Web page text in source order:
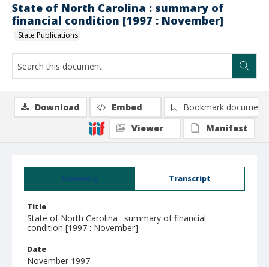
State of North Carolina : summary of
financial condition [1997 : November]
State Publications
Summary Transcript
Title
State of North Carolina : summary of financial
condition [1997 : November]
Date
November 1997
Download Embed
Bookmark document
Viewer
Manifest